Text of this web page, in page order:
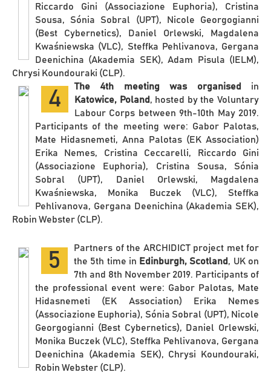
Riccardo Gini (Associazione Euphoria), Cristina
Sousa, Sónia Sobral (UPT), Nicole Georgogianni
(Best Cybernetics), Daniel Orlewski, Magdalena
Kwaśniewska (VLC), Steffka Pehlivanova, Gergana
Deenichina (Akademia SEK), Adam Pisula (IELM),
Chrysi Koundouraki (CLP).
4
The 4th meeting was organised in
Katowice, Poland, hosted by the Voluntary
Labour Corps between 9th-10th May 2019.
Participants of the meeting were: Gabor Palotas,
Mate Hidasnemeti, Anna Palotas (EK Association)
Erika Nemes, Cristina Ceccarelli, Riccardo Gini
(Associazione Euphoria), Cristina Sousa, Sónia
Sobral (UPT), Daniel Orlewski, Magdalena
Kwaśniewska, Monika Buczek (VLC), Steffka
Pehlivanova, Gergana Deenichina (Akademia SEK),
Robin Webster (CLP).
5
Partners of the ARCHIDICT project met for
the 5th time in Edinburgh, Scotland, UK on
7th and 8th November 2019. Participants of
the professional event were: Gabor Palotas, Mate
Hidasnemeti (EK Association) Erika Nemes
(Associazione Euphoria), Sónia Sobral (UPT), Nicole
Georgogianni (Best Cybernetics), Daniel Orlewski,
Monika Buczek (VLC), Steffka Pehlivanova, Gergana
Deenichina (Akademia SEK), Chrysi Koundouraki,
Robin Webster (CLP).